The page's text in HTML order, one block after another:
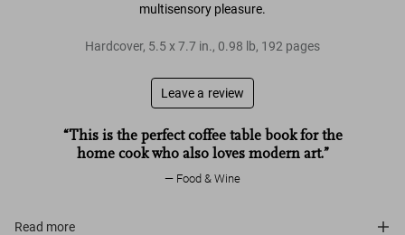
multisensory pleasure.
Hardcover, 5.5x7.7 in., 0.98 lb, 192 pages
Leave a review
“This is the perfect coffee table book for the
home cook who also loves modern art.”
Food & Wine
Read more